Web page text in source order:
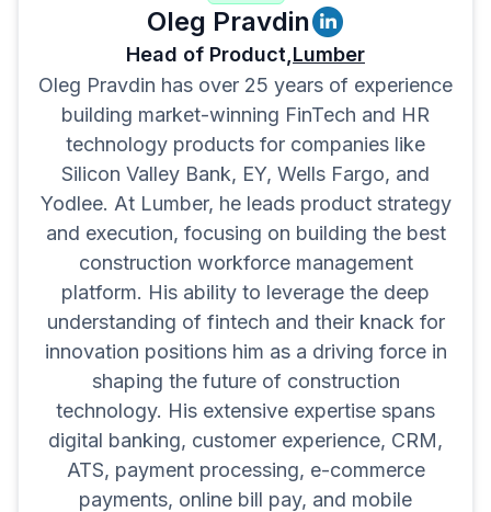
Oleg Pravdin
Head of Product, Lumber
Oleg Pravdin has over 25 years of experience
building market-winning FinTech and HR
technology products for companies like
Silicon Valley Bank, EY, Wells Fargo, and
Yodlee. At Lumber, he leads product strategy
and execution, focusing on building the best
construction workforce management
platform. His ability to leverage the deep
understanding of fintech and their knack for
innovation positions him as a driving force in
shaping the future of construction
technology. His extensive expertise spans
digital banking, customer experience, CRM,
ATS, payment processing, e-commerce
payments, online bill pay, and mobile